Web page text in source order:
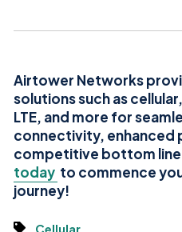
Airtower Networks
solutions such as
LTE, and more for
connectivity, enhanced
competitive bottom
today to commence
journey!
Cellular